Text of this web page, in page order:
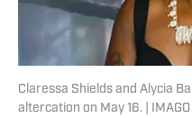
Claressa Shields and Alycia
altercation on May 16. |